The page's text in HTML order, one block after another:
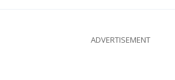
ADVERTISEMENT